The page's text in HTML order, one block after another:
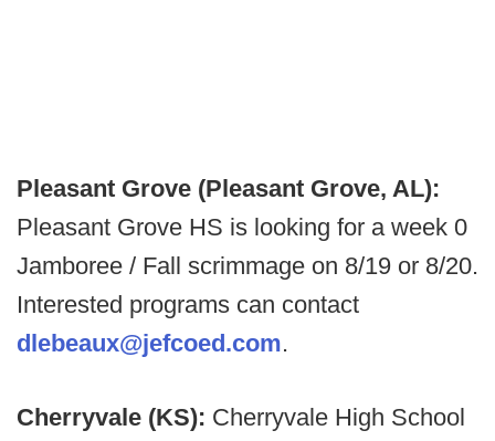
Pleasant Grove (Pleasant Grove, AL):
Pleasant Grove HS is looking for a week 0
Jamboree / Fall scrimmage on 8/19 or 8/20.
Interested programs can contact
dlebeaux@jefcoed.com.
Cherryvale (KS): Cherryvale High School